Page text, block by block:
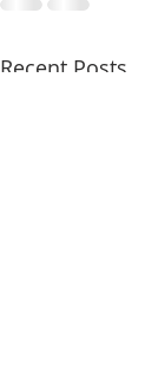
Recent Posts